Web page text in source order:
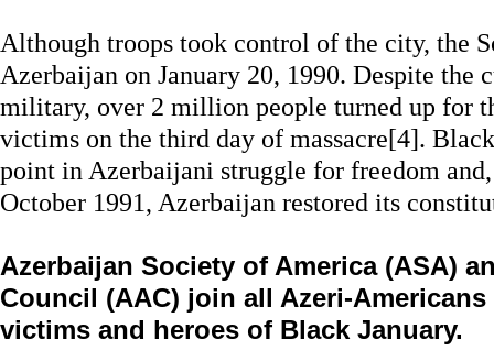
Although troops took control of the city, the
Azerbaijan on January 20, 1990. Despite the
military, over 2 million people turned up for
victims on the third day of massacre[4].
point in Azerbaijani struggle for freedom
October 1991, Azerbaijan restored its
Azerbaijan Society of America (ASA)
Council (AAC) join all Azeri-
victims and heroes of Black January.